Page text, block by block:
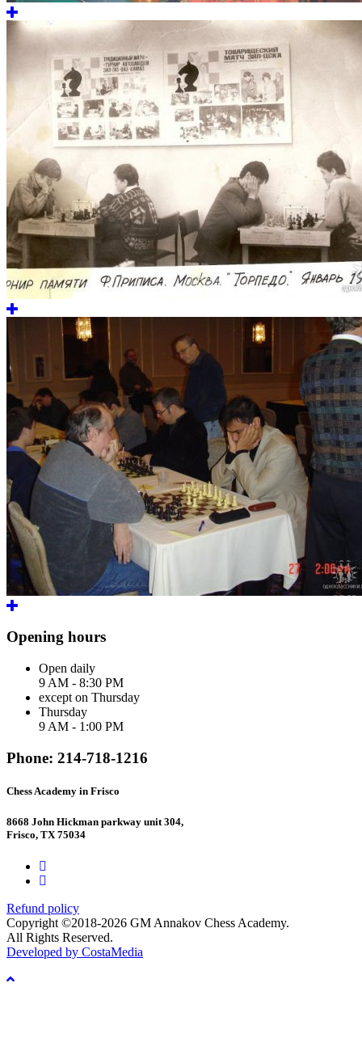
Opening hours
Open daily
9 AM - 8:30 PM
except on Thursday
Thursday
9 AM - 1:00 PM
Phone: 214-718-1216
Chess Academy in Frisco
8668 John Hickman parkway unit 304,
Frisco, TX 75034
Refund policy
Copyright ©2018-2026 GM Annakov Chess Academy.
All Rights Reserved.
Developed by CostaMedia